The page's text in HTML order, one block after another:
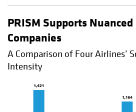
PRISM Supports
Companies
A Comparison of Four Airlines’
Intensity